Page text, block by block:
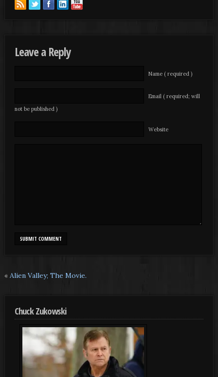
Leave a Reply
Name ( required )
Email ( required; will
not be published )
Website
« Alien Valley; The Movie.
Chuck Zukowski